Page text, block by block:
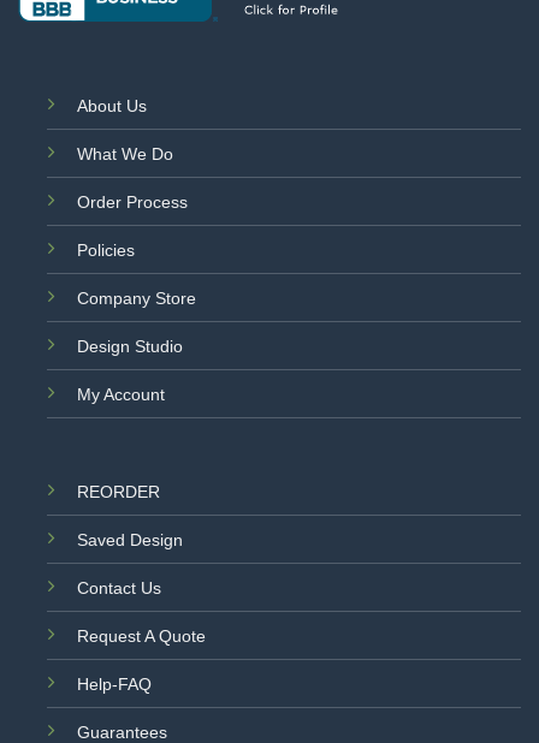
About Us
What We Do
Order Process
Policies
Company Store
Design Studio
My Account
REORDER
Saved Design
Contact Us
Request A Quote
Help-FAQ
Guarantees